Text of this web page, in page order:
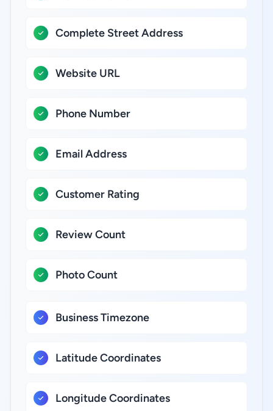
Complete Street Address
Website URL
Phone Number
Email Address
Customer Rating
Review Count
Photo Count
Business Timezone
Latitude Coordinates
Longitude Coordinates